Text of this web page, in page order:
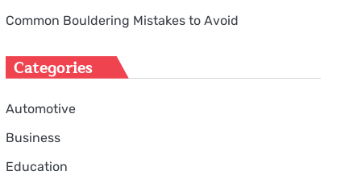
Common Bouldering Mistakes to Avoid
Categories
Automotive
Business
Education